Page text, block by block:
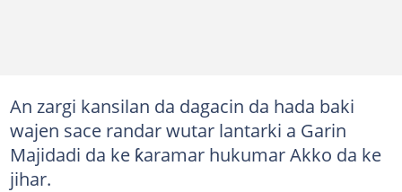
An zargi kansilan da dagacin da hada baki
wajen sace randar wutar lantarki a Garin
Majidadi da ke ƙaramar hukumar Akko da ke
jihar.